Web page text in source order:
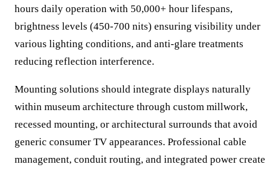
hours daily operation with 50,000+ hour lifespans,
brightness levels (450-700 nits) ensuring visibility under
various lighting conditions, and anti-glare treatments
reducing reflection interference.
Mounting solutions should integrate displays naturally
within museum architecture through custom millwork,
recessed mounting, or architectural surrounds that avoid
generic consumer TV appearances. Professional cable
management, conduit routing, and integrated power create